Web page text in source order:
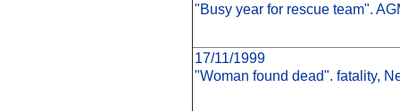
"Busy year for rescue team".
17/11/1999
"Woman found dead". fatality,